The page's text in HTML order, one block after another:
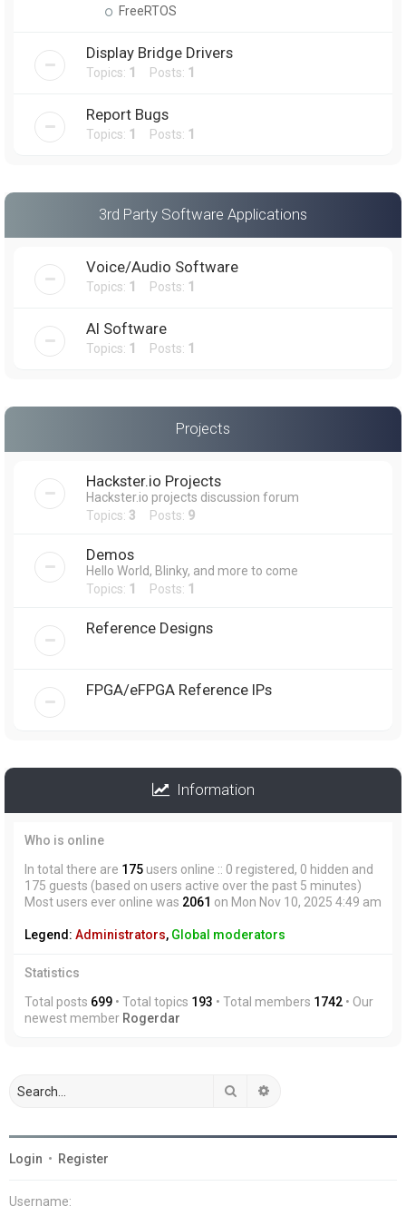
FreeRTOS
Display Bridge Drivers
Topics: 1 Posts: 1
Report Bugs
Topics: 1 Posts: 1
3rd Party Software Applications
Voice/Audio Software
Topics: 1 Posts: 1
AI Software
Topics: 1 Posts: 1
Projects
Hackster.io Projects
Hackster.io projects discussion forum
Topics: 3 Posts: 9
Demos
Hello World, Blinky, and more to come
Topics: 1 Posts: 1
Reference Designs
FPGA/eFPGA Reference IPs
Information
Who is online
In total there are 175 users online :: 0 registered, 0 hidden and
175 guests (based on users active over the past 5 minutes)
Most users ever online was 2061 on Mon Nov 10, 2025 4:49 am
Legend: Administrators, Global moderators
Statistics
Total posts 699 • Total topics 193 • Total members 1742 • Our
newest member Rogerdar
Search
Login • Register
Username: